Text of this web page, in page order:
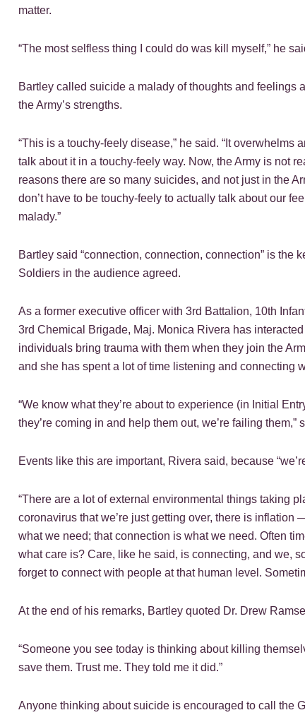
matter.
“The most selfless thing I could do was kill myself,” he
Bartley called suicide a malady of thoughts and
the Army’s strengths.
“This is a touchy-feely disease,” he said. “It
talk about it in a touchy-feely way. Now, the Army is not
reasons there are so many suicides, and not just in the
don’t have to be touchy-feely to actually talk about our
malady.”
Bartley said “connection, connection, connection” is
Soldiers in the audience agreed.
As a former executive officer with 3rd Battalion, 10th
3rd Chemical Brigade, Maj. Monica Rivera has
individuals bring trauma with them when they join the
and she has spent a lot of time listening and connecting
“We know what they’re about to experience (in Initial
they’re coming in and help them out, we’re failing them,”
Events like this are important, Rivera said, because
“There are a lot of external environmental things taking
coronavirus that we’re just getting over, there is inflation
what we need; that connection is what we need. Often
what care is? Care, like he said, is connecting, and we,
forget to connect with people at that human level.
At the end of his remarks, Bartley quoted Dr. Drew
“Someone you see today is thinking about killing
save them. Trust me. They told me it did.”
Anyone thinking about suicide is encouraged to call the